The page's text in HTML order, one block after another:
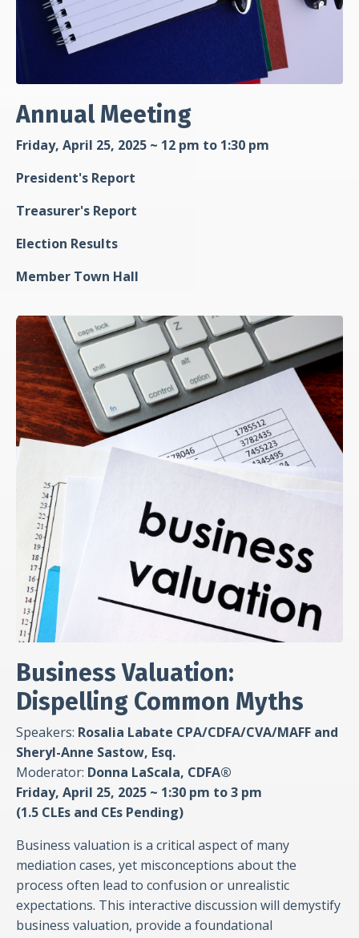
Annual Meeting
Friday, April 25, 2025 ~ 12 pm to 1:30 pm
President's Report
Treasurer's Report
Election Results
Member Town Hall
Business Valuation:
Dispelling Common Myths
Speakers: Rosalia Labate CPA/CDFA/CVA/MAFF and
Sheryl-Anne Sastow, Esq.
Moderator: Donna LaScala, CDFA®
Friday, April 25, 2025 ~ 1:30 pm to 3 pm
(1.5 CLEs and CEs Pending)
Business valuation is a critical aspect of many
mediation cases, yet misconceptions about the
process often lead to confusion or unrealistic
expectations. This interactive discussion will demystify
business valuation, provide a foundational